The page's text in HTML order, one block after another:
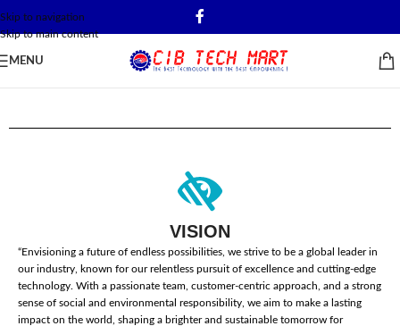
Skip to navigation
Skip to main content
MENU
VISION
“Envisioning a future of endless possibilities, we strive to be a global leader in
our industry, known for our relentless pursuit of excellence and cutting-edge
technology. With a passionate team, customer-centric approach, and a strong
sense of social and environmental responsibility, we aim to make a lasting
impact on the world, shaping a brighter and sustainable tomorrow for